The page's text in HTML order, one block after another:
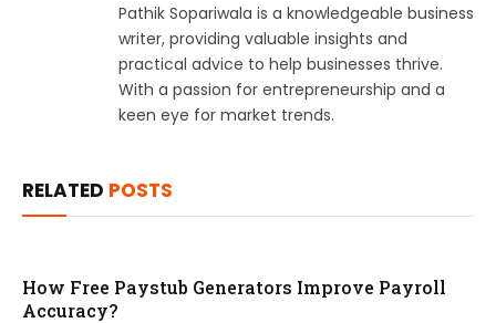
Pathik Sopariwala is a knowledgeable business
writer, providing valuable insights and
practical advice to help businesses thrive.
With a passion for entrepreneurship and a
keen eye for market trends.
RELATED POSTS
How Free Paystub Generators Improve Payroll
Accuracy?